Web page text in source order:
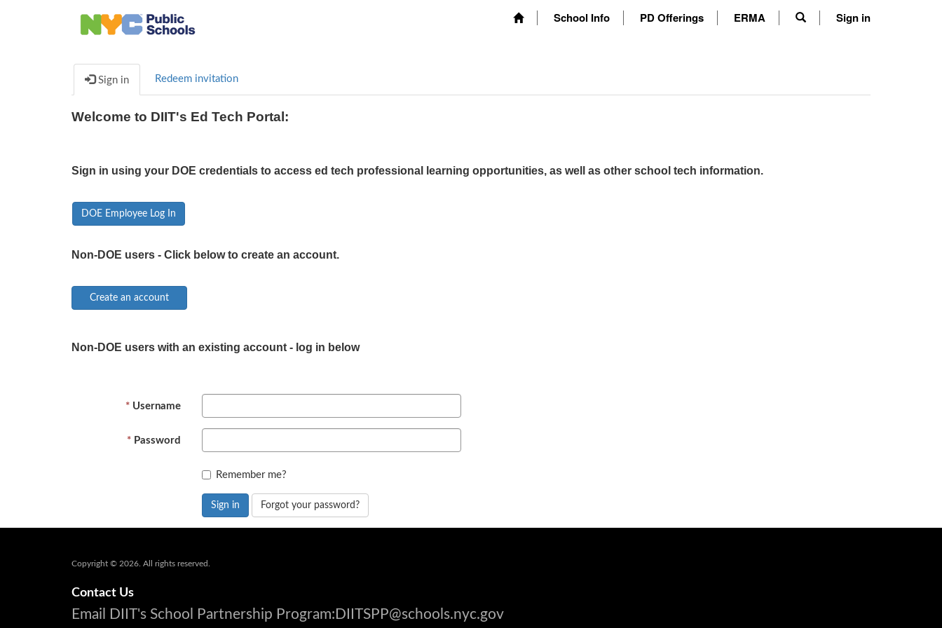
School Info PD Offerings ERMA Sign in
Sign in Redeem invitation
Welcome to DIIT's Ed Tech Portal:
Sign in using your DOE credentials to access ed tech professional learning opportunities, as well as other school tech information.
DOE Employee Log In
Non-DOE users - Click below to create an account.
Non-DOE users with an existing account - log in below
Username
Password
Remember me?
Sign in Forgot your password?
Copyright © 2026. All rights reserved.
Contact Us
Email DIIT's School Partnership Program:DIITSPP@schools.nyc.gov